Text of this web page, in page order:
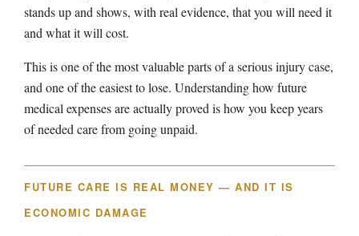
stands up and shows, with real evidence, that you will need it
and what it will cost.
This is one of the most valuable parts of a serious injury case,
and one of the easiest to lose. Understanding how future
medical expenses are actually proved is how you keep years
of needed care from going unpaid.
FUTURE CARE IS REAL MONEY — AND IT IS
ECONOMIC DAMAGE